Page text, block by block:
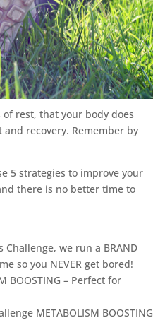
rest, that your body does
recovery. Remember by
5 strategies to improve your
there is no better time to
Challenge, we run a BRAND
so you NEVER get bored!
BOOSTING – Perfect for
METABOLISM BOOSTING